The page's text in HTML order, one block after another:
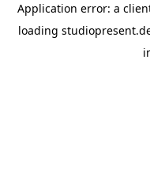
Application error: a
loading